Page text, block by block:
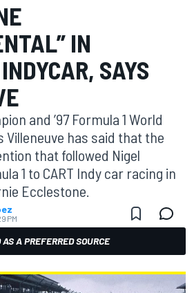
IN
SAYS
and ’97 Formula 1 World
Villeneuve has said that the
that followed Nigel
1 to CART Indy car racing in
Ecclestone.
PM
AS A PREFERRED SOURCE